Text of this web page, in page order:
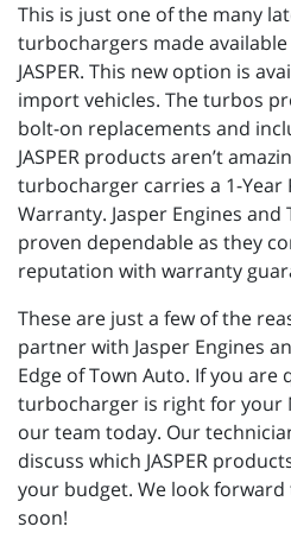
This is just one of the many
turbochargers made
JASPER. This new option is
import vehicles. The turbos
bolt-on replacements and
JASPER products aren’t
turbocharger carries a 1-Year
Warranty. Jasper Engines
proven dependable as they
reputation with warranty
These are just a few of the
partner with Jasper Engines
Edge of Town Auto. If you are
turbocharger is right for your
our team today. Our
discuss which JASPER
your budget. We look
soon!